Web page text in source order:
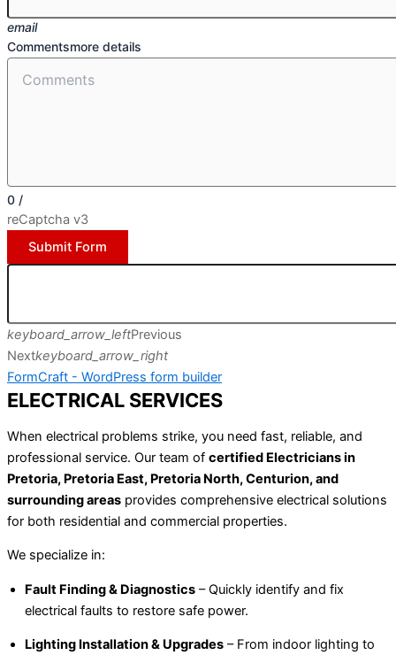
email
Commentsmore details
0 /
reCaptcha v3
Submit Form
keyboard_arrow_leftPrevious
Nextkeyboard_arrow_right
FormCraft - WordPress form builder
ELECTRICAL SERVICES
When electrical problems strike, you need fast, reliable, and
professional service. Our team of certified Electricians in
Pretoria, Pretoria East, Pretoria North, Centurion, and
surrounding areas provides comprehensive electrical solutions
for both residential and commercial properties.
We specialize in:
Fault Finding & Diagnostics – Quickly identify and fix
electrical faults to restore safe power.
Lighting Installation & Upgrades – From indoor lighting to